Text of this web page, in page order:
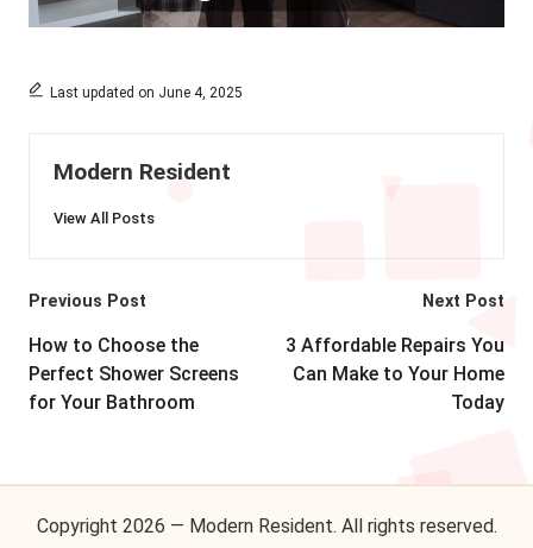
Last updated on June 4, 2025
Modern Resident
View All Posts
Post
navigation
Previous Post
How to Choose the
Perfect Shower Screens
for Your Bathroom
Next Post
3 Affordable Repairs You
Can Make to Your Home
Today
Copyright 2026 — Modern Resident. All rights reserved.